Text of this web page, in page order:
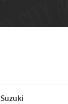
Suzuki